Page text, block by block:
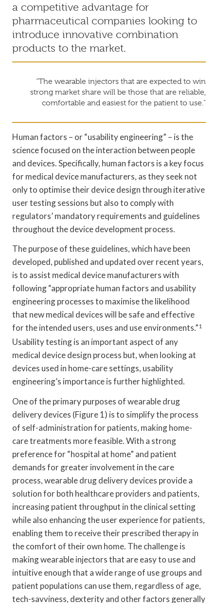
a competitive advantage for
pharmaceutical companies looking to
introduce innovative combination
products to the market.
“The wearable injectors that are expected to win
strong market share will be those that are reliable,
comfortable and easiest for the patient to use.”
Human factors – or “usability engineering” – is the
science focused on the interaction between people
and devices. Specifically, human factors is a key focus
for medical device manufacturers, as they seek not
only to optimise their device design through iterative
user testing sessions but also to comply with
regulators’ mandatory requirements and guidelines
throughout the device development process.
The purpose of these guidelines, which have been
developed, published and updated over recent years,
is to assist medical device manufacturers with
following “appropriate human factors and usability
engineering processes to maximise the likelihood
that new medical devices will be safe and effective
for the intended users, uses and use environments.”1
Usability testing is an important aspect of any
medical device design process but, when looking at
devices used in home-care settings, usability
engineering’s importance is further highlighted.
One of the primary purposes of wearable drug
delivery devices (Figure 1) is to simplify the process
of self-administration for patients, making home-
care treatments more feasible. With a strong
preference for “hospital at home” and patient
demands for greater involvement in the care
process, wearable drug delivery devices provide a
solution for both healthcare providers and patients,
increasing patient throughput in the clinical setting
while also enhancing the user experience for patients,
enabling them to receive their prescribed therapy in
the comfort of their own home. The challenge is
making wearable injectors that are easy to use and
intuitive enough that a wide range of use groups and
patient populations can use them, regardless of age,
tech-savviness, dexterity and other factors generally